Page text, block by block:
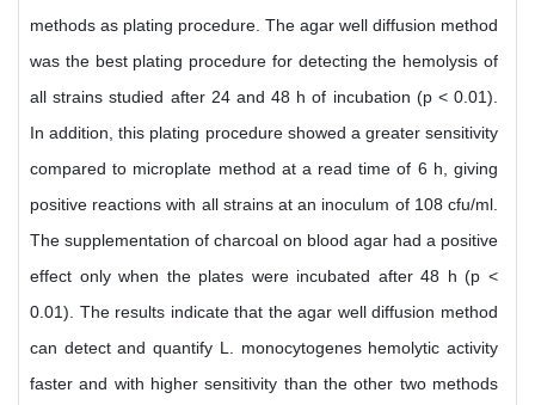
methods as plating procedure. The agar well diffusion method
was the best plating procedure for detecting the hemolysis of
all strains studied after 24 and 48 h of incubation (p < 0.01).
In addition, this plating procedure showed a greater sensitivity
compared to microplate method at a read time of 6 h, giving
positive reactions with all strains at an inoculum of 108 cfu/ml.
The supplementation of charcoal on blood agar had a positive
effect only when the plates were incubated after 48 h (p <
0.01). The results indicate that the agar well diffusion method
can detect and quantify L. monocytogenes hemolytic activity
faster and with higher sensitivity than the other two methods